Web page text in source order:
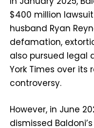
$400 million
husband Ryan
defamation,
also pursued legal
York Times over its
controversy.
However, in June
dismissed